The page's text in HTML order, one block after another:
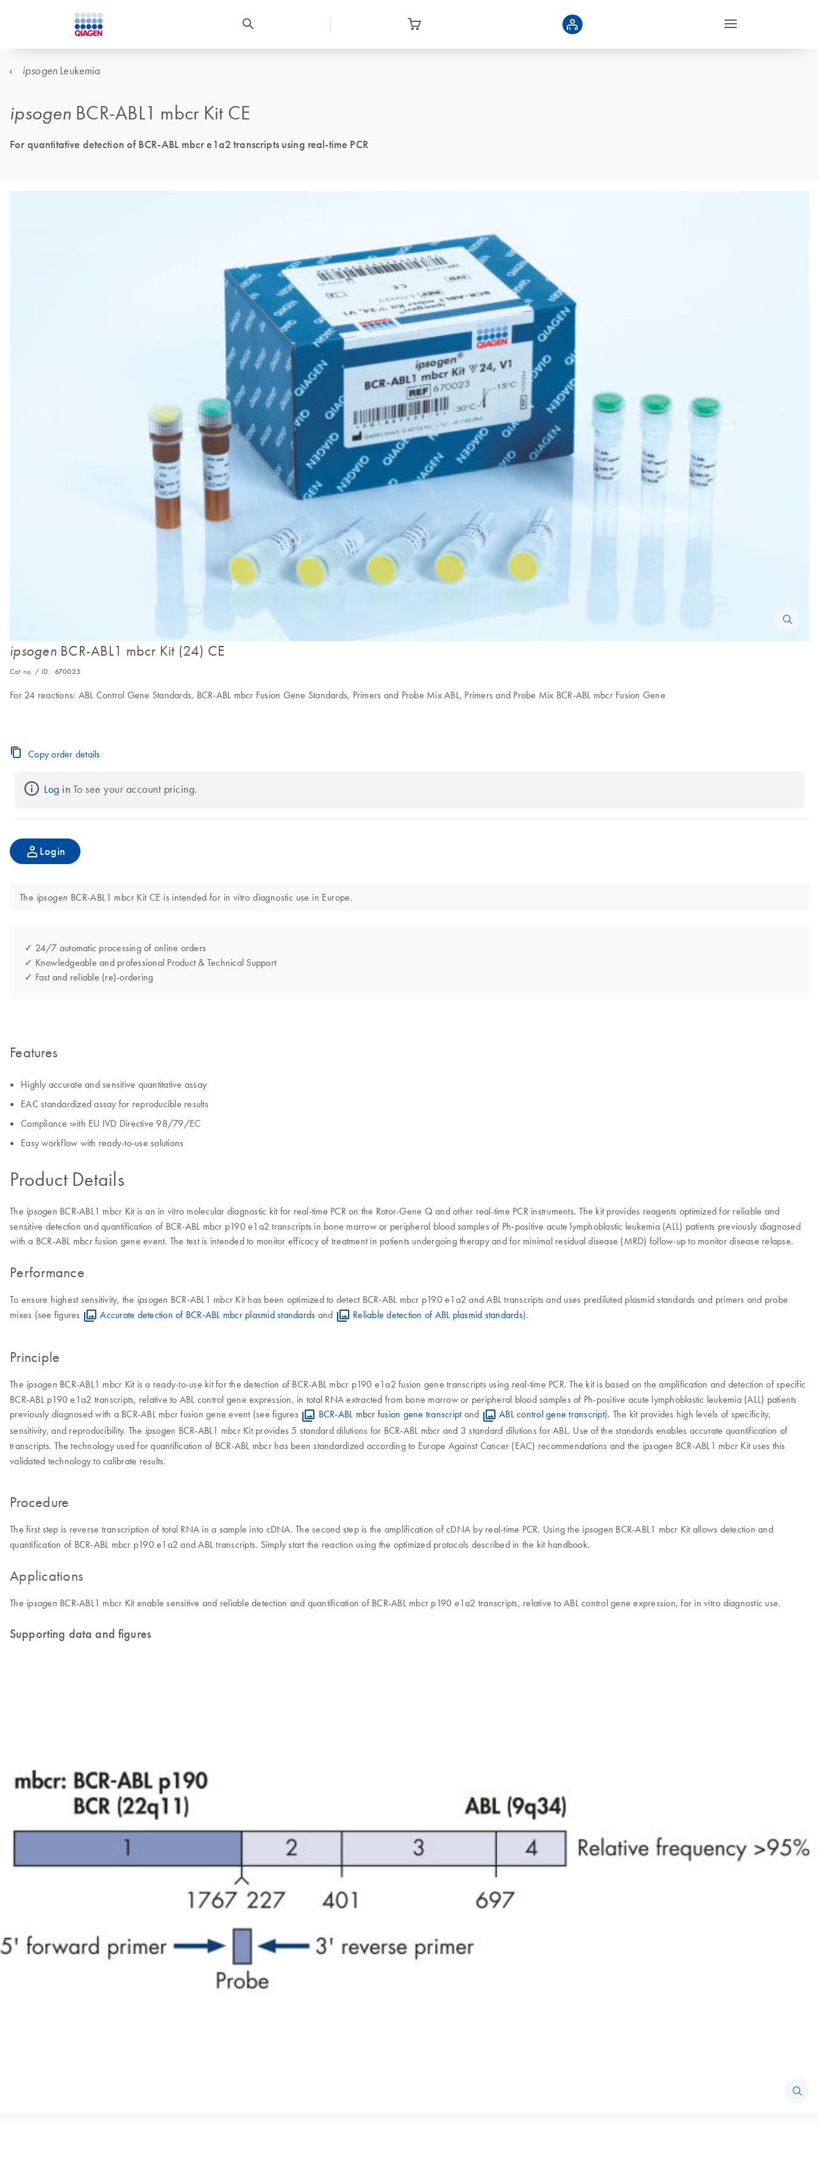
ipsogen Leukemia
ipsogen BCR-ABL1 mbcr Kit CE
For quantitative detection of BCR-ABL mbcr e1a2 transcripts using real-time PCR
ipsogenBCR-ABL1 mbcr Kit (24) CE
Cat no. / ID. 670023
For 24 reactions: ABL Control Gene Standards, BCR-ABL mbcr Fusion Gene Standards, Primers and Probe Mix ABL, Primers and Probe Mix BCR-ABL mbcr Fusion Gene
Copy order details
Log in To see your account pricing.
Login
The ipsogen BCR-ABL1 mbcr Kit CE is intended for in vitro diagnostic use in Europe.
✓ 24/7 automatic processing of online orders
✓ Knowledgeable and professional Product & Technical Support
✓ Fast and reliable (re)-ordering
Features
Highly accurate and sensitive quantitative assay
EAC standardized assay for reproducible results
Compliance with EU IVD Directive 98/79/EC
Easy workflow with ready-to-use solutions
Product Details
The ipsogen BCR-ABL1 mbcr Kit is an in vitro molecular diagnostic kit for real-time PCR on the Rotor-Gene Q and other real-time PCR instruments. The kit provides reagents optimized for reliable and
sensitive detection and quantification of BCR-ABL mbcr p190 e1a2 transcripts in bone marrow or peripheral blood samples of Ph-positive acute lymphoblastic leukemia (ALL) patients previously diagnosed
with a BCR-ABL mbcr fusion gene event. The test is intended to monitor efficacy of treatment in patients undergoing therapy and for minimal residual disease (MRD) follow-up to monitor disease relapse.
Performance
To ensure highest sensitivity, the ipsogen BCR-ABL1 mbcr Kit has been optimized to detect BCR-ABL mbcr p190 e1a2 and ABL transcripts and uses prediluted plasmid standards and primers and probe
mixes (see figures
Accurate detection of BCR-ABL mbcr plasmid standards and Reliable detection of ABL plasmid standards).
Principle
The ipsogen BCR-ABL1 mbcr Kit is a ready-to-use kit for the detection of BCR-ABL mbcr p190 e1a2 fusion gene transcripts using real-time PCR. The kit is based on the amplification and detection of specific
BCR-ABL p190 e1a2 transcripts, relative to ABL control gene expression, in total RNA extracted from bone marrow or peripheral blood samples of Ph-positive acute lymphoblastic leukemia (ALL) patients
previously diagnosed with a BCR-ABL mbcr fusion gene event (see figures
BCR-ABL mbcr fusion gene transcript and ABL control gene transcript). The kit provides high levels of specificity,
sensitivity, and reproducibility. The ipsogen BCR-ABL1 mbcr Kit provides 5 standard dilutions for BCR-ABL mbcr and 3 standard dilutions for ABL. Use of the standards enables accurate quantification of
transcripts. The technology used for quantification of BCR-ABL mbcr has been standardized according to Europe Against Cancer (EAC) recommendations and the ipsogen BCR-ABL1 mbcr Kit uses this
validated technology to calibrate results.
Procedure
The first step is reverse transcription of total RNA in a sample into cDNA. The second step is the amplification of cDNA by real-time PCR. Using the ipsogen BCR-ABL1 mbcr Kit allows detection and
quantification of BCR-ABL mbcr p190 e1a2 and ABL transcripts. Simply start the reaction using the optimized protocols described in the kit handbook.
Applications
The ipsogen BCR-ABL1 mbcr Kit enable sensitive and reliable detection and quantification of BCR-ABL mbcr p190 e1a2 transcripts, relative to ABL control gene expression, for in vitro diagnostic use.
Supporting data and figures